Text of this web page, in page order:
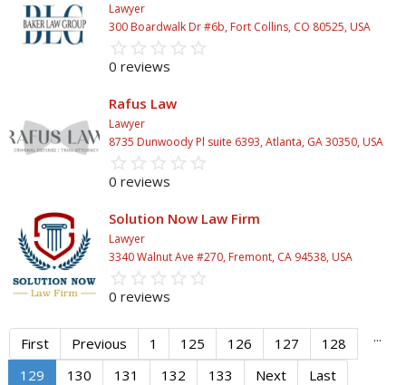
Lawyer
300 Boardwalk Dr #6b, Fort Collins, CO 80525, USA
star_border star_border star_border star_border star_border
star star star star star
0 reviews
Rafus Law
Lawyer
8735 Dunwoody Pl suite 6393, Atlanta, GA 30350, USA
star_border star_border star_border star_border star_border
star star star star star
0 reviews
Solution Now Law Firm
Lawyer
3340 Walnut Ave #270, Fremont, CA 94538, USA
star_border star_border star_border star_border star_border
star star star star star
0 reviews
First Previous 1 ...
125 126 127
128
129
130 131 132 133 Next Last